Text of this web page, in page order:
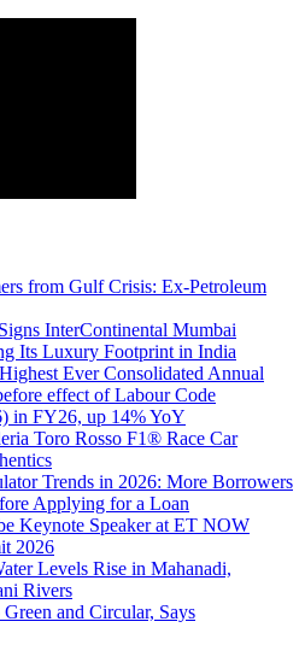
from Gulf Crisis: Ex-Petroleum
InterContinental Mumbai
Its Luxury Footprint in India
Ever Consolidated Annual
effect of Labour Code
in FY26, up 14% YoY
Toro Rosso F1® Race Car
Trends in 2026: More Borrowers
Applying for a Loan
Keynote Speaker at ET NOW
2026
Levels Rise in Mahanadi,
Rivers
and Circular, Says